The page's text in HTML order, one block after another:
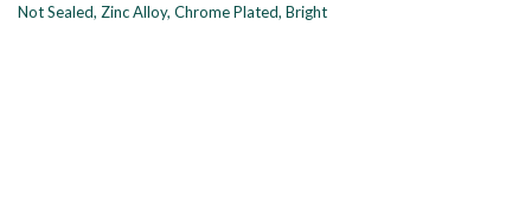
Not Sealed, Zinc Alloy, Chrome Plated, Bright